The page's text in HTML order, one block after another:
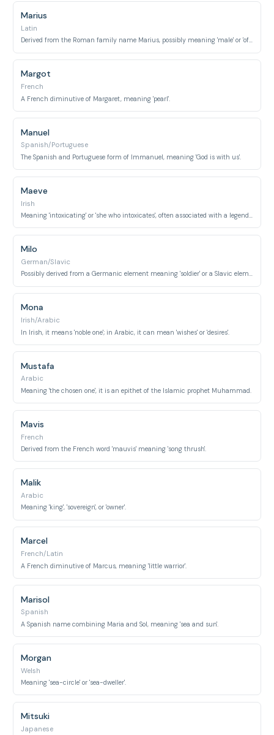
Marius
Latin
Derived from the Roman family name Marius, possibly meaning 'male' or 'of the sea'.
Margot
French
A French diminutive of Margaret, meaning 'pearl'.
Manuel
Spanish/Portuguese
The Spanish and Portuguese form of Immanuel, meaning 'God is with us'.
Maeve
Irish
Meaning 'intoxicating' or 'she who intoxicates', often associated with a legendary Irish queen.
Milo
German/Slavic
Possibly derived from a Germanic element meaning 'soldier' or a Slavic element meaning 'gracious'.
Mona
Irish/Arabic
In Irish, it means 'noble one'; in Arabic, it can mean 'wishes' or 'desires'.
Mustafa
Arabic
Meaning 'the chosen one', it is an epithet of the Islamic prophet Muhammad.
Mavis
French
Derived from the French word 'mauvis' meaning 'song thrush'.
Malik
Arabic
Meaning 'king', 'sovereign', or 'owner'.
Marcel
French/Latin
A French diminutive of Marcus, meaning 'little warrior'.
Marisol
Spanish
A Spanish name combining Maria and Sol, meaning 'sea and sun'.
Morgan
Welsh
Meaning 'sea-circle' or 'sea-dweller'.
Mitsuki
Japanese